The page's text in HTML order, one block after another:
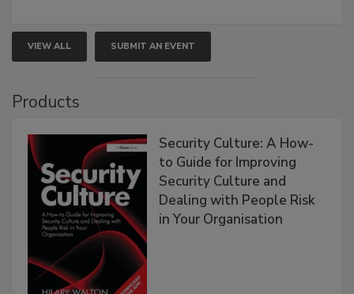
VIEW ALL SUBMIT AN EVENT
Products
Security Culture: A How-
to Guide for Improving
Security Culture and
Dealing with People Risk
in Your Organisation